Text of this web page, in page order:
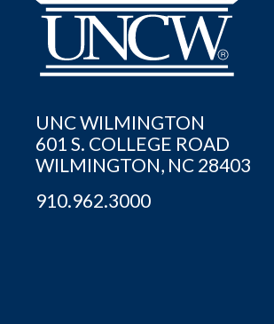
UNC WILMINGTON
601 S. COLLEGE ROAD
WILMINGTON, NC 28403
910.962.3000